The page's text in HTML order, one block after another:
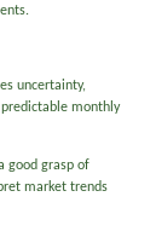
uncertainty,
monthly
good grasp of
market trends